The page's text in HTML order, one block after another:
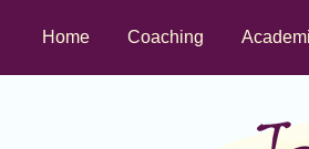
Home Coaching